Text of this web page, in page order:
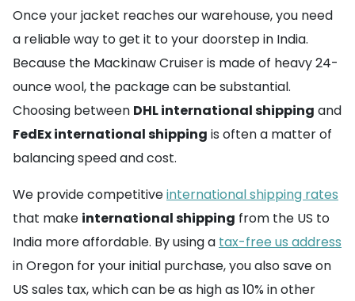
Once your jacket reaches our warehouse, you need
a reliable way to get it to your doorstep in India.
Because the Mackinaw Cruiser is made of heavy 24-
ounce wool, the package can be substantial.
Choosing between DHL international shipping and
FedEx international shipping is often a matter of
balancing speed and cost.
We provide competitiveinternational shipping rates
that make international shipping from the US to
India more affordable. By using a tax-free us address
in Oregon for your initial purchase, you also save on
US sales tax, which can be as high as 10% in other